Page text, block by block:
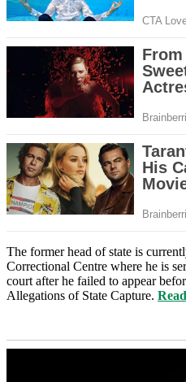
The former head of state is
Correctional Centre where he is
court after he failed to appear
Allegations of State Capture.